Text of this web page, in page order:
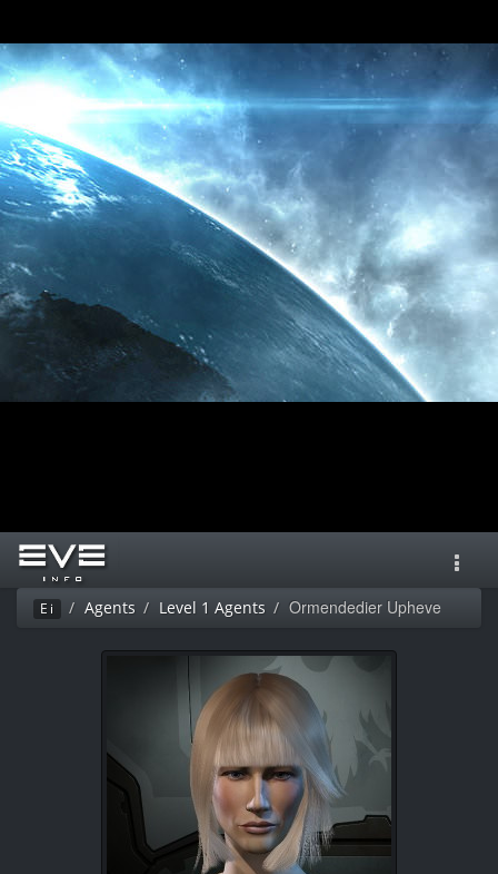
Ei Agents Level 1 Agents Ormendedier Upheve